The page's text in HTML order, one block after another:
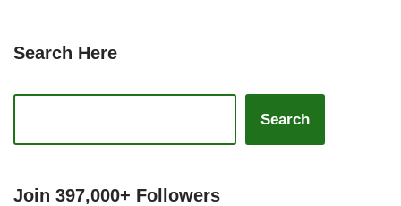
Search Here
Search
Join 397,000+ Followers